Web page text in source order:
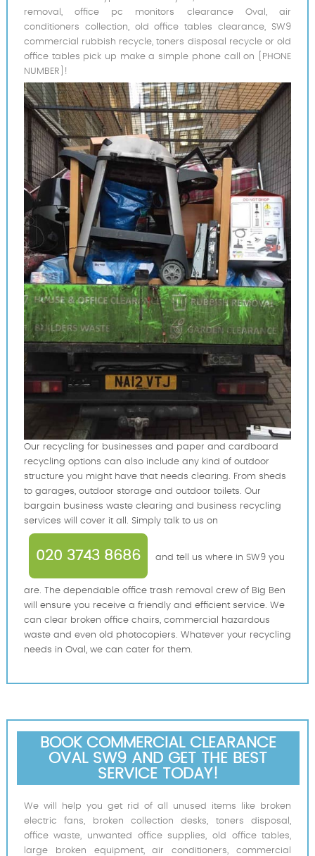
removal, office pc monitors clearance Oval, air
conditioners collection, old office tables clearance, SW9
commercial rubbish recycle, toners disposal recycle or old
office tables pick up make a simple phone call on [PHONE
NUMBER]!
Our recycling for businesses and paper and cardboard
recycling options can also include any kind of outdoor
structure you might have that needs clearing. From sheds
to garages, outdoor storage and outdoor toilets. Our
bargain business waste clearing and business recycling
services will cover it all. Simply talk to us on
020 3743 8686 and tell us where in SW9 you
are. The dependable office trash removal crew of Big Ben
will ensure you receive a friendly and efficient service. We
can clear broken office chairs, commercial hazardous
waste and even old photocopiers. Whatever your recycling
needs in Oval, we can cater for them.
BOOK COMMERCIAL CLEARANCE
OVAL SW9 AND GET THE BEST
SERVICE TODAY!
We will help you get rid of all unused items like broken
electric fans, broken collection desks, toners disposal,
office waste, unwanted office supplies, old office tables,
large broken equipment, air conditioners, commercial